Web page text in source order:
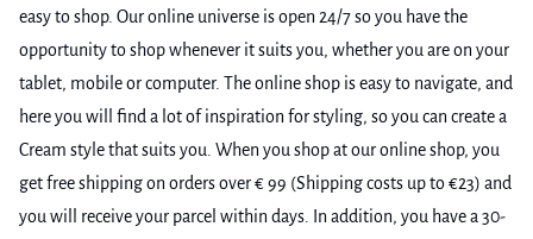
easy to shop. Our online universe is open 24/7 so you have the
opportunity to shop whenever it suits you, whether you are on your
tablet, mobile or computer. The online shop is easy to navigate, and
here you will find a lot of inspiration for styling, so you can create a
Cream style that suits you. When you shop at our online shop, you
get free shipping on orders over € 99 (Shipping costs up to €23) and
you will receive your parcel within days. In addition, you have a 30-